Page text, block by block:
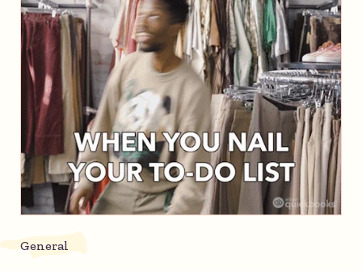
General